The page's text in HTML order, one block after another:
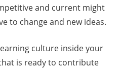
and current might
to change and new ideas.
culture inside your
is ready to contribute